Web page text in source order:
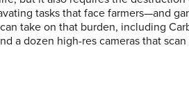
tasks that face farmers—and
take on that burden, including
a dozen high-res cameras that